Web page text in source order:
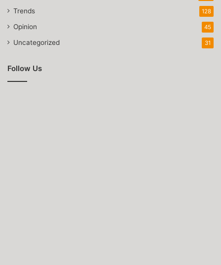
Trends 128
Opinion 45
Uncategorized 31
Follow Us